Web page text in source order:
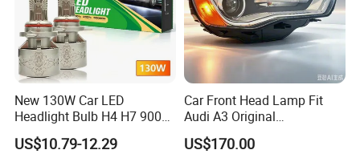
New 130W Car LED
Headlight Bulb H4 H7 9005
Auto Light A20-Series
US$10.79-12.29
Car Front Head Lamp Fit
Audi A3 Original
Replacement Headlight Unit
US$170.00